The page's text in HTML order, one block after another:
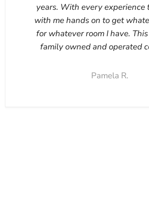
years. With every experience
with me hands on to get
for whatever room I have.
family owned and operated
Pamela R.